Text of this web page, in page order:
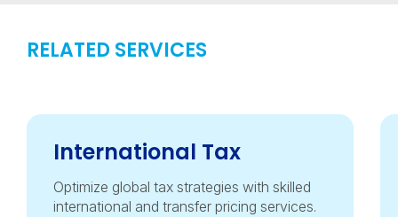
RELATED SERVICES
International Tax
Optimize global tax strategies with skilled
international and transfer pricing services.